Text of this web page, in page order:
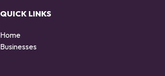
QUICK LINKS
Home
Businesses